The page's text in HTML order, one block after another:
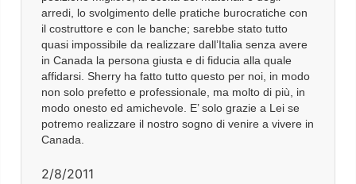
arredi, lo svolgimento delle pratiche burocratiche con
il costruttore e con le banche; sarebbe stato tutto
quasi impossibile da realizzare dall’Italia senza avere
in Canada la persona giusta e di fiducia alla quale
affidarsi. Sherry ha fatto tutto questo per noi, in modo
non solo prefetto e professionale, ma molto di più, in
modo onesto ed amichevole. E’ solo grazie a Lei se
potremo realizzare il nostro sogno di venire a vivere in
Canada.
2/8/2011